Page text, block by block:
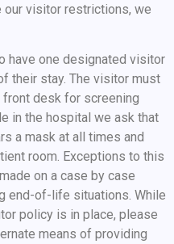
our visitor restrictions, we
have one designated visitor
their stay. The visitor must
front desk for screening
in the hospital we ask that
a mask at all times and
room. Exceptions to this
on a case by case
end-of-life situations. While
policy is in place, please
means of providing